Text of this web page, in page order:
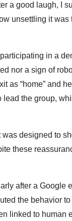
a good laugh, I
unsettling it
in a
nor a sign of
as “home” and
the group,
designed to
these
after a Google
the behavior
linked to human